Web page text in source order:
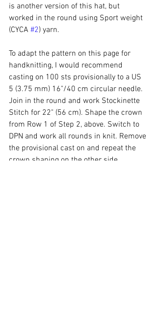
is another version of this hat, but
worked in the round using Sport weight
(CYCA #2) yarn.
To adapt the pattern on this page for
handknitting, I would recommend
casting on 100 sts provisionally to a US
5 (3.75 mm) 16"/40 cm circular needle.
Join in the round and work Stockinette
Stitch for 22" (56 cm). Shape the crown
from Row 1 of Step 2, above. Switch to
DPN and work all rounds in knit. Remove
the provisional cast on and repeat the
crown shaping on the other side.